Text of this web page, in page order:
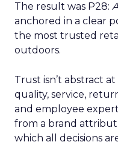
The result was P28:
anchored in a clear
the most trusted
outdoors.
Trust isn’t abstract
quality, service,
and employee
from a brand
which all decisions